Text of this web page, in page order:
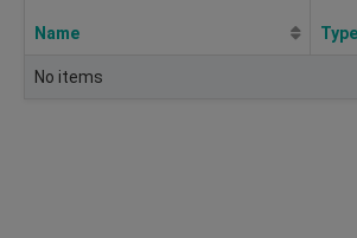
Name Type
No items